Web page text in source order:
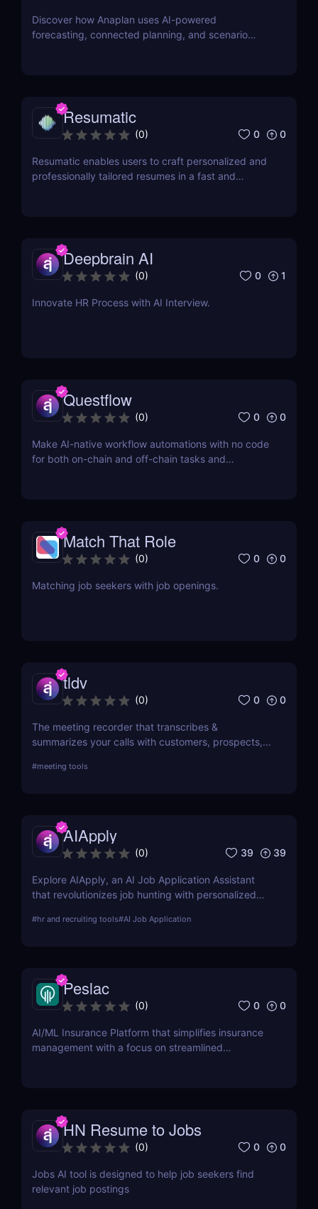
Discover how Anaplan uses AI-powered
forecasting, connected planning, and scenario
Resumatic
(0) 0 0
Resumatic enables users to craft personalized and
professionally tailored resumes in a fast and
Deepbrain AI
(0) 0 1
Innovate HR Process with AI Interview.
Questflow
(0) 0 0
Make AI-native workflow automations with no code
for both on-chain and off-chain tasks and
Match That Role
(0) 0 0
Matching job seekers with job openings.
tldv
(0) 0 0
The meeting recorder that transcribes &
summarizes your calls with customers, prospects,
#meeting tools
AIApply
(0) 39 39
Explore AIApply, an AI Job Application Assistant
that revolutionizes job hunting with personalized
matching. Learn about its features, pros, cons, and
#hr and recruiting tools#AI Job Application
Peslac
(0) 0 0
AI/ML Insurance Platform that simplifies insurance
management with a focus on streamlined
HN Resume to Jobs
(0) 0 0
Jobs AI tool is designed to help job seekers find
relevant job postings